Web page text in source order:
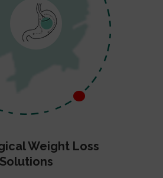
Weight Loss
Solutions